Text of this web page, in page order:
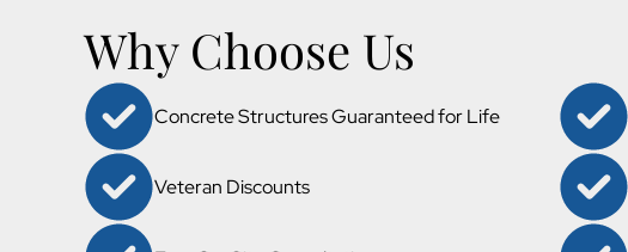
Why Choose Us
Concrete Structures Guaranteed for Life
Veteran Discounts